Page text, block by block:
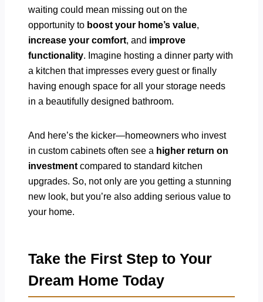
waiting could mean missing out on the
opportunity to boost your home’s value,
increase your comfort, and improve
functionality. Imagine hosting a dinner party with
a kitchen that impresses every guest or finally
having enough space for all your storage needs
in a beautifully designed bathroom.
And here’s the kicker—homeowners who invest
in custom cabinets often see a higher return on
investment compared to standard kitchen
upgrades. So, not only are you getting a stunning
new look, but you’re also adding serious value to
your home.
Take the First Step to Your
Dream Home Today